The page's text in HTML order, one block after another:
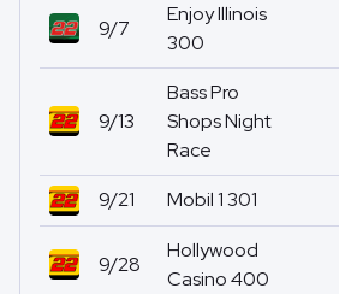
9/7
Enjoy Illinois
300
9/13
Bass Pro
Shops Night
Race
9/21 Mobil 1 301
9/28
Hollywood
Casino 400